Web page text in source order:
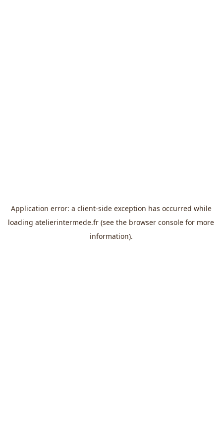
Application error: a client-side exception has occurred while
loading atelierintermede.fr (see the browser console for more
information).